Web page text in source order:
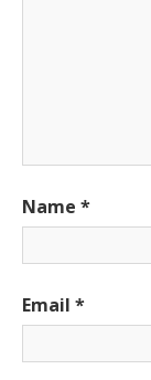
Name *
Email *